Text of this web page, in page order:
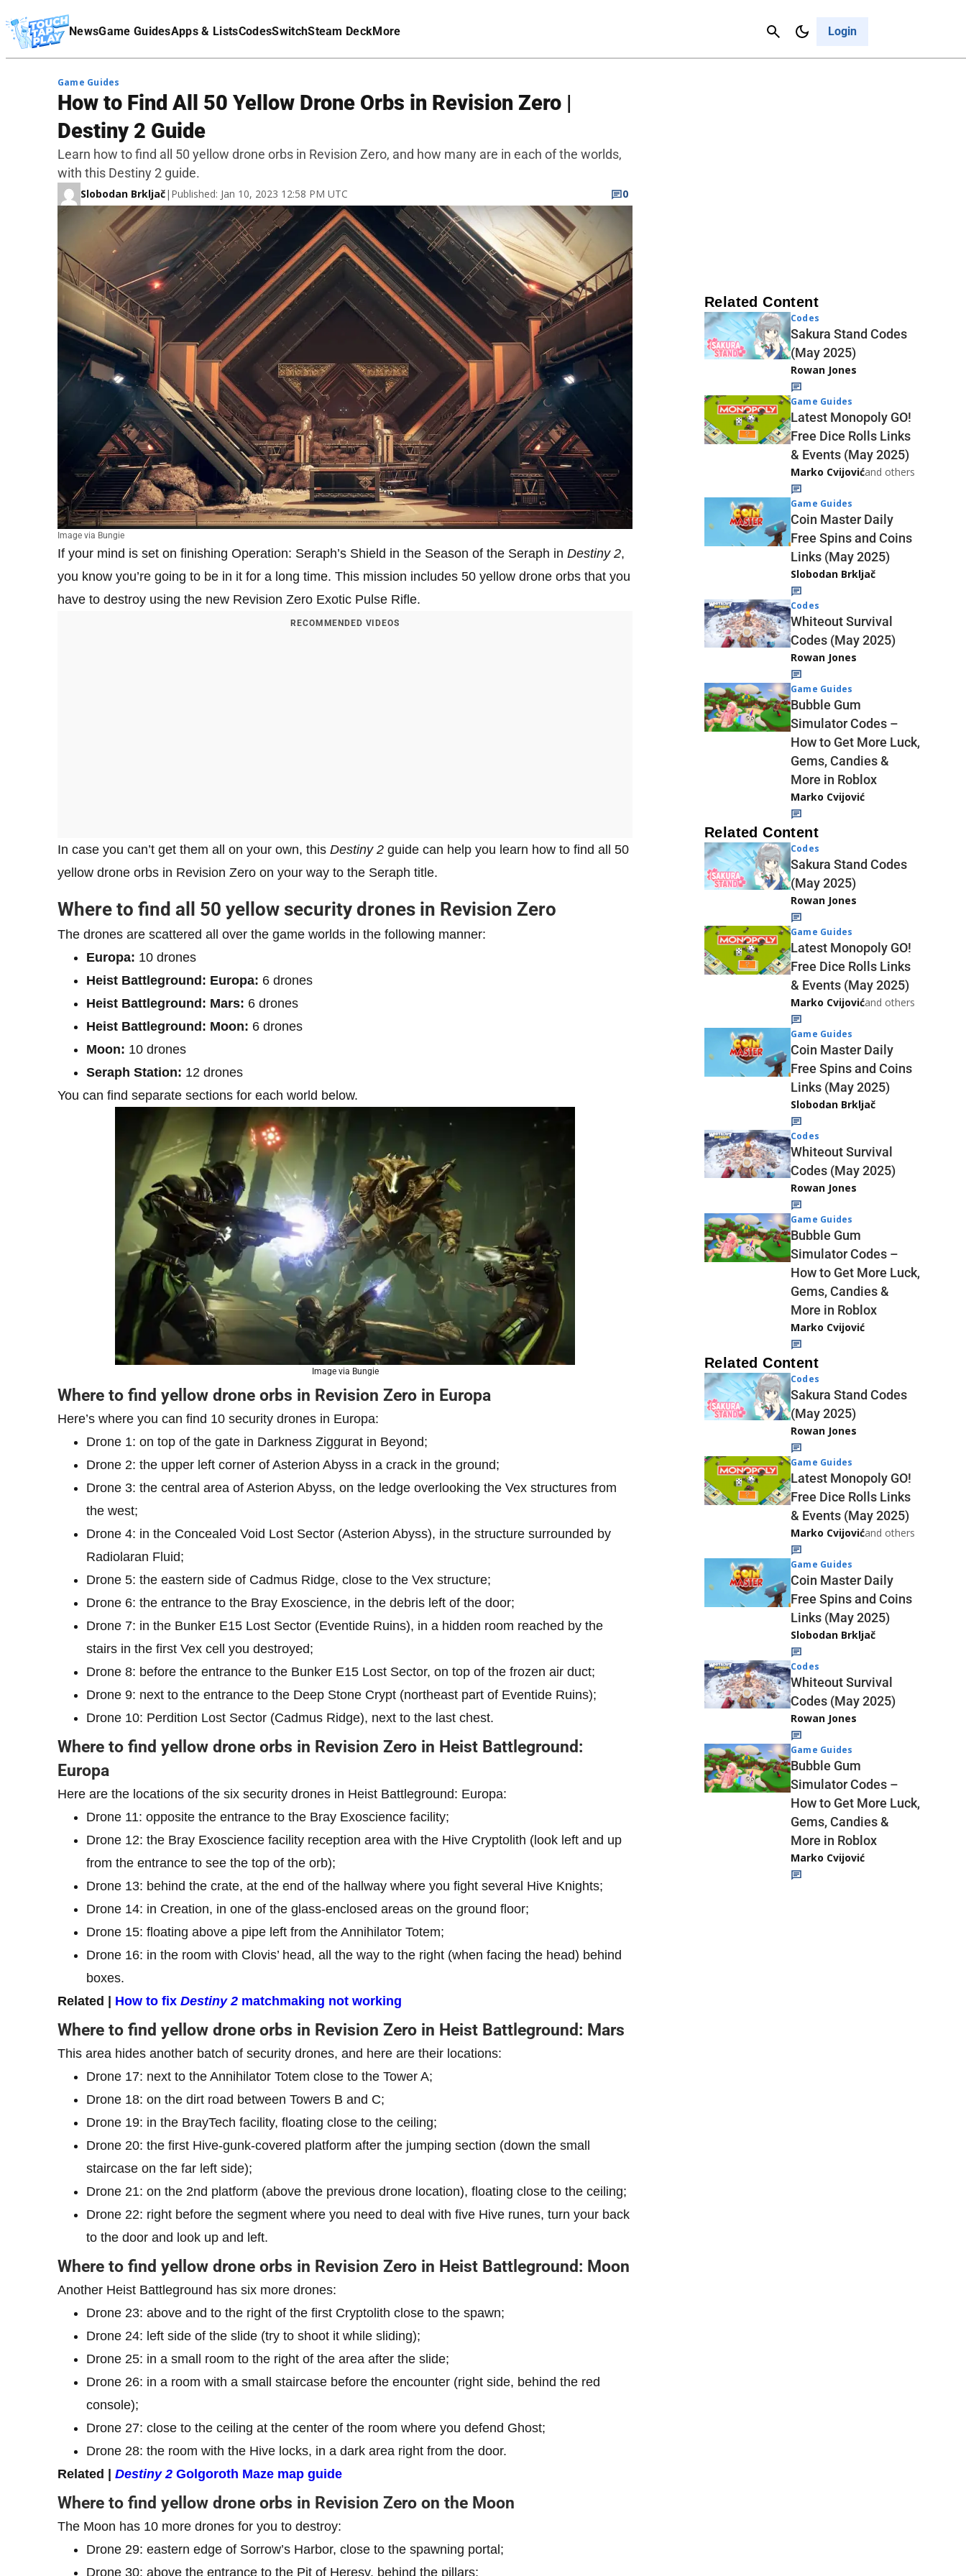
NewsGame GuidesApps & ListsCodesSwitchSteam DeckMore Login
Cancel
Affiliate Disclaimer
Image via Bungie
Game Guides
How to Find All 50 Yellow Drone Orbs in Revision Zero |
Destiny 2 Guide
Learn how to find all 50 yellow drone orbs in Revision Zero, and how many are in each of the worlds,
with this Destiny 2 guide.
Slobodan Brkljač| Published: Jan 10, 2023 12:58 PM UTC 0
If your mind is set on finishing Operation: Seraph’s Shield in the Season of the Seraph in Destiny 2,
you know you’re going to be in it for a long time. This mission includes 50 yellow drone orbs that you
have to destroy using the new Revision Zero Exotic Pulse Rifle.
RECOMMENDED VIDEOS
In case you can’t get them all on your own, this Destiny 2 guide can help you learn how to find all 50
yellow drone orbs in Revision Zero on your way to the Seraph title.
Where to find all 50 yellow security drones in Revision Zero
The drones are scattered all over the game worlds in the following manner:
Europa: 10 drones
Heist Battleground: Europa: 6 drones
Heist Battleground: Mars: 6 drones
Heist Battleground: Moon: 6 drones
Moon: 10 drones
Seraph Station: 12 drones
You can find separate sections for each world below.
Image via Bungie
Where to find yellow drone orbs in Revision Zero in Europa
Here’s where you can find 10 security drones in Europa:
Drone 1: on top of the gate in Darkness Ziggurat in Beyond;
Drone 2: the upper left corner of Asterion Abyss in a crack in the ground;
Drone 3: the central area of Asterion Abyss, on the ledge overlooking the Vex structures from
the west;
Drone 4: in the Concealed Void Lost Sector (Asterion Abyss), in the structure surrounded by
Radiolaran Fluid;
Drone 5: the eastern side of Cadmus Ridge, close to the Vex structure;
Drone 6: the entrance to the Bray Exoscience, in the debris left of the door;
Drone 7: in the Bunker E15 Lost Sector (Eventide Ruins), in a hidden room reached by the
stairs in the first Vex cell you destroyed;
Drone 8: before the entrance to the Bunker E15 Lost Sector, on top of the frozen air duct;
Drone 9: next to the entrance to the Deep Stone Crypt (northeast part of Eventide Ruins);
Drone 10: Perdition Lost Sector (Cadmus Ridge), next to the last chest.
Where to find yellow drone orbs in Revision Zero in Heist Battleground:
Europa
Here are the locations of the six security drones in Heist Battleground: Europa:
Drone 11: opposite the entrance to the Bray Exoscience facility;
Drone 12: the Bray Exoscience facility reception area with the Hive Cryptolith (look left and up
from the entrance to see the top of the orb);
Drone 13: behind the crate, at the end of the hallway where you fight several Hive Knights;
Drone 14: in Creation, in one of the glass-enclosed areas on the ground floor;
Drone 15: floating above a pipe left from the Annihilator Totem;
Drone 16: in the room with Clovis’ head, all the way to the right (when facing the head) behind
boxes.
Related | How to fix Destiny 2 matchmaking not working
Where to find yellow drone orbs in Revision Zero in Heist Battleground: Mars
This area hides another batch of security drones, and here are their locations:
Drone 17: next to the Annihilator Totem close to the Tower A;
Drone 18: on the dirt road between Towers B and C;
Drone 19: in the BrayTech facility, floating close to the ceiling;
Drone 20: the first Hive-gunk-covered platform after the jumping section (down the small
staircase on the far left side);
Drone 21: on the 2nd platform (above the previous drone location), floating close to the ceiling;
Drone 22: right before the segment where you need to deal with five Hive runes, turn your back
to the door and look up and left.
Where to find yellow drone orbs in Revision Zero in Heist Battleground: Moon
Another Heist Battleground has six more drones:
Drone 23: above and to the right of the first Cryptolith close to the spawn;
Drone 24: left side of the slide (try to shoot it while sliding);
Drone 25: in a small room to the right of the area after the slide;
Drone 26: in a room with a small staircase before the encounter (right side, behind the red
console);
Drone 27: close to the ceiling at the center of the room where you defend Ghost;
Drone 28: the room with the Hive locks, in a dark area right from the door.
Related | Destiny 2 Golgoroth Maze map guide
Where to find yellow drone orbs in Revision Zero on the Moon
The Moon has 10 more drones for you to destroy:
Drone 29: eastern edge of Sorrow’s Harbor, close to the spawning portal;
Drone 30: above the entrance to the Pit of Heresy, behind the pillars;
Related Content
Codes
Sakura Stand Codes
(May 2025)
Rowan Jones
Game Guides
Latest Monopoly GO!
Free Dice Rolls Links
& Events (May 2025)
Marko Cvijovićand others
Game Guides
Coin Master Daily
Free Spins and Coins
Links (May 2025)
Slobodan Brkljač
Codes
Whiteout Survival
Codes (May 2025)
Rowan Jones
Game Guides
Bubble Gum
Simulator Codes –
How to Get More Luck,
Gems, Candies &
More in Roblox
Marko Cvijović
Related Content
Codes
Sakura Stand Codes
(May 2025)
Rowan Jones
Game Guides
Latest Monopoly GO!
Free Dice Rolls Links
& Events (May 2025)
Marko Cvijovićand others
Game Guides
Coin Master Daily
Free Spins and Coins
Links (May 2025)
Slobodan Brkljač
Codes
Whiteout Survival
Codes (May 2025)
Rowan Jones
Game Guides
Bubble Gum
Simulator Codes –
How to Get More Luck,
Gems, Candies &
More in Roblox
Marko Cvijović
Related Content
Codes
Sakura Stand Codes
(May 2025)
Rowan Jones
Game Guides
Latest Monopoly GO!
Free Dice Rolls Links
& Events (May 2025)
Marko Cvijovićand others
Game Guides
Coin Master Daily
Free Spins and Coins
Links (May 2025)
Slobodan Brkljač
Codes
Whiteout Survival
Codes (May 2025)
Rowan Jones
Game Guides
Bubble Gum
Simulator Codes –
How to Get More Luck,
Gems, Candies &
More in Roblox
Marko Cvijović